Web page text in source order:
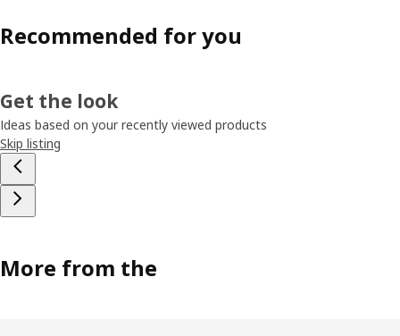
Recommended for you
Get the look
Ideas based on your recently viewed products
Skip listing
More from the